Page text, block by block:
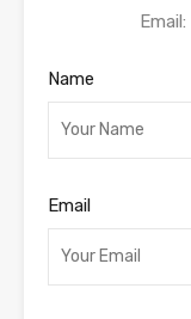
Email:
Name
Email